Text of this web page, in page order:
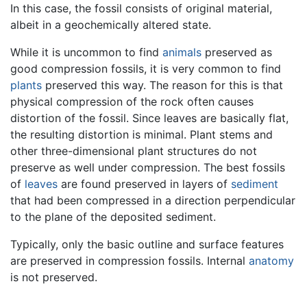
In this case, the fossil consists of original material,
albeit in a geochemically altered state.
While it is uncommon to find animals preserved as
good compression fossils, it is very common to find
plants preserved this way. The reason for this is that
physical compression of the rock often causes
distortion of the fossil. Since leaves are basically flat,
the resulting distortion is minimal. Plant stems and
other three-dimensional plant structures do not
preserve as well under compression. The best fossils
of leaves are found preserved in layers of sediment
that had been compressed in a direction perpendicular
to the plane of the deposited sediment.
Typically, only the basic outline and surface features
are preserved in compression fossils. Internal anatomy
is not preserved.